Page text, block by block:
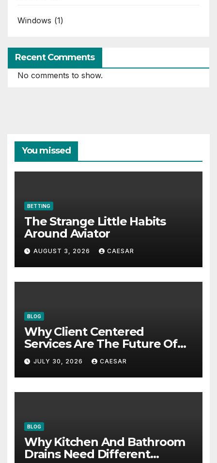
Windows (1)
Recent Comments
No comments to show.
You missed
BETTING
The Strange Little Habits
Around Aviator
AUGUST 3, 2026 CAESAR
BLOG
Why Client Centered
Services Are The Future Of
Accounting Firms
JULY 30, 2026 CAESAR
BLOG
Why Kitchen And Bathroom
Drains Need Different